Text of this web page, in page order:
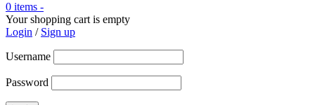
0 items -
Your shopping cart is empty
Login / Sign up
Username
Password